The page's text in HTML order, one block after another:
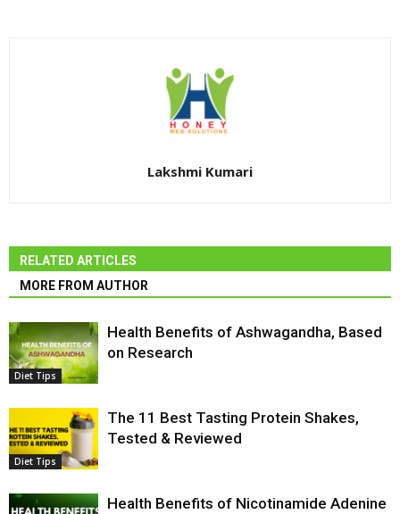
Lakshmi Kumari
RELATED ARTICLES
MORE FROM AUTHOR
Diet Tips
Health Benefits of Ashwagandha, Based
on Research
Diet Tips
The 11 Best Tasting Protein Shakes,
Tested & Reviewed
Health Benefits of Nicotinamide Adenine